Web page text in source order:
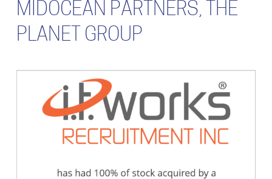
MIDOCEAN PARTNERS, THE
PLANET GROUP